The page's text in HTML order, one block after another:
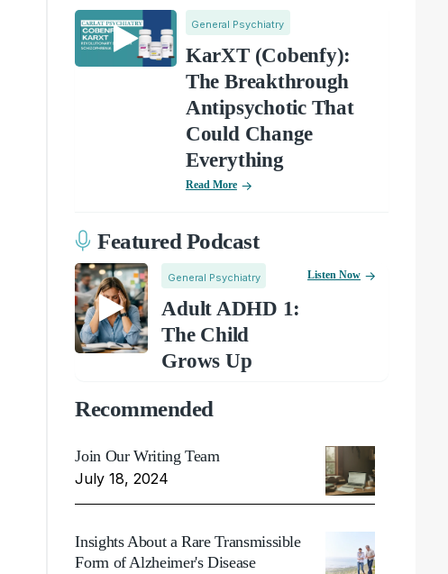
General Psychiatry
KarXT (Cobenfy):
The Breakthrough
Antipsychotic That
Could Change
Everything
Read More
Featured Podcast
General Psychiatry
Adult ADHD 1:
The Child
Grows Up
Listen Now
Recommended
Join Our Writing Team
July 18, 2024
Insights About a Rare Transmissible
Form of Alzheimer's Disease